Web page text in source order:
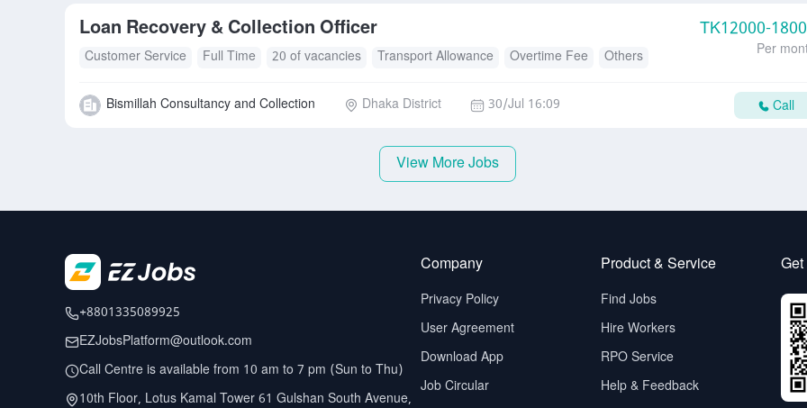
Loan Recovery & Collection Officer TK12000-
Customer Service Full Time 20 of vacancies Transport Allowance Overtime Fee Others Per
Bismillah Consultancy and Collection Dhaka District 30/Jul 16:09 Call
View More Jobs
+8801335089925
EZJobsPlatform@outlook.com
Call Centre is available from 10 am to 7 pm (Sun to Thu)
10th Floor, Lotus Kamal Tower 61 Gulshan South Avenue,
Company
Privacy Policy
User Agreement
Download App
Job Circular
Product & Service
Find Jobs
Hire Workers
RPO Service
Help & Feedback